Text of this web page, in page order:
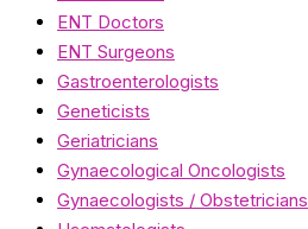
ENT Doctors
ENT Surgeons
Gastroenterologists
Geneticists
Geriatricians
Gynaecological Oncologists
Gynaecologists / Obstetricians